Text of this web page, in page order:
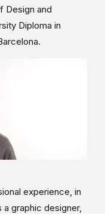
Design and
Diploma in
experience, in
graphic designer,